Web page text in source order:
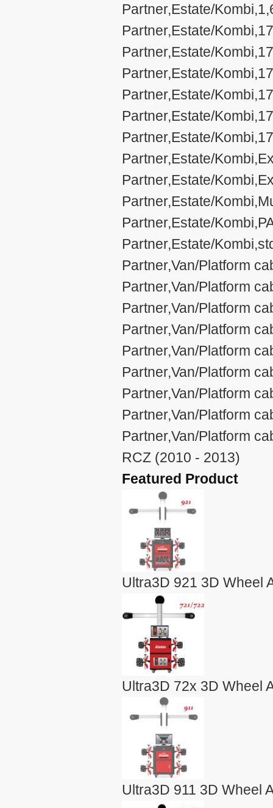
Partner,Estate/
Partner,Estate/
Partner,Estate/
Partner,Estate/
Partner,Estate/
Partner,Estate/
Partner,Estate/
Partner,Estate/
Partner,Estate/
Partner,Estate/
Partner,Estate/
Partner,Estate/
Partner,Van/Platform
Partner,Van/Platform
Partner,Van/Platform
Partner,Van/Platform
Partner,Van/Platform
Partner,Van/Platform
Partner,Van/Platform
Partner,Van/Platform
Partner,Van/Platform
RCZ (2010 - 2013)
Featured Product
Ultra3D 921 3D Wheel
Ultra3D 72x 3D Wheel
Ultra3D 911 3D Wheel